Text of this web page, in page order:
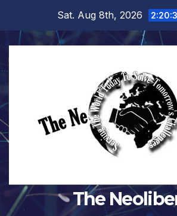
content
Sat. Aug 8th, 2026
The